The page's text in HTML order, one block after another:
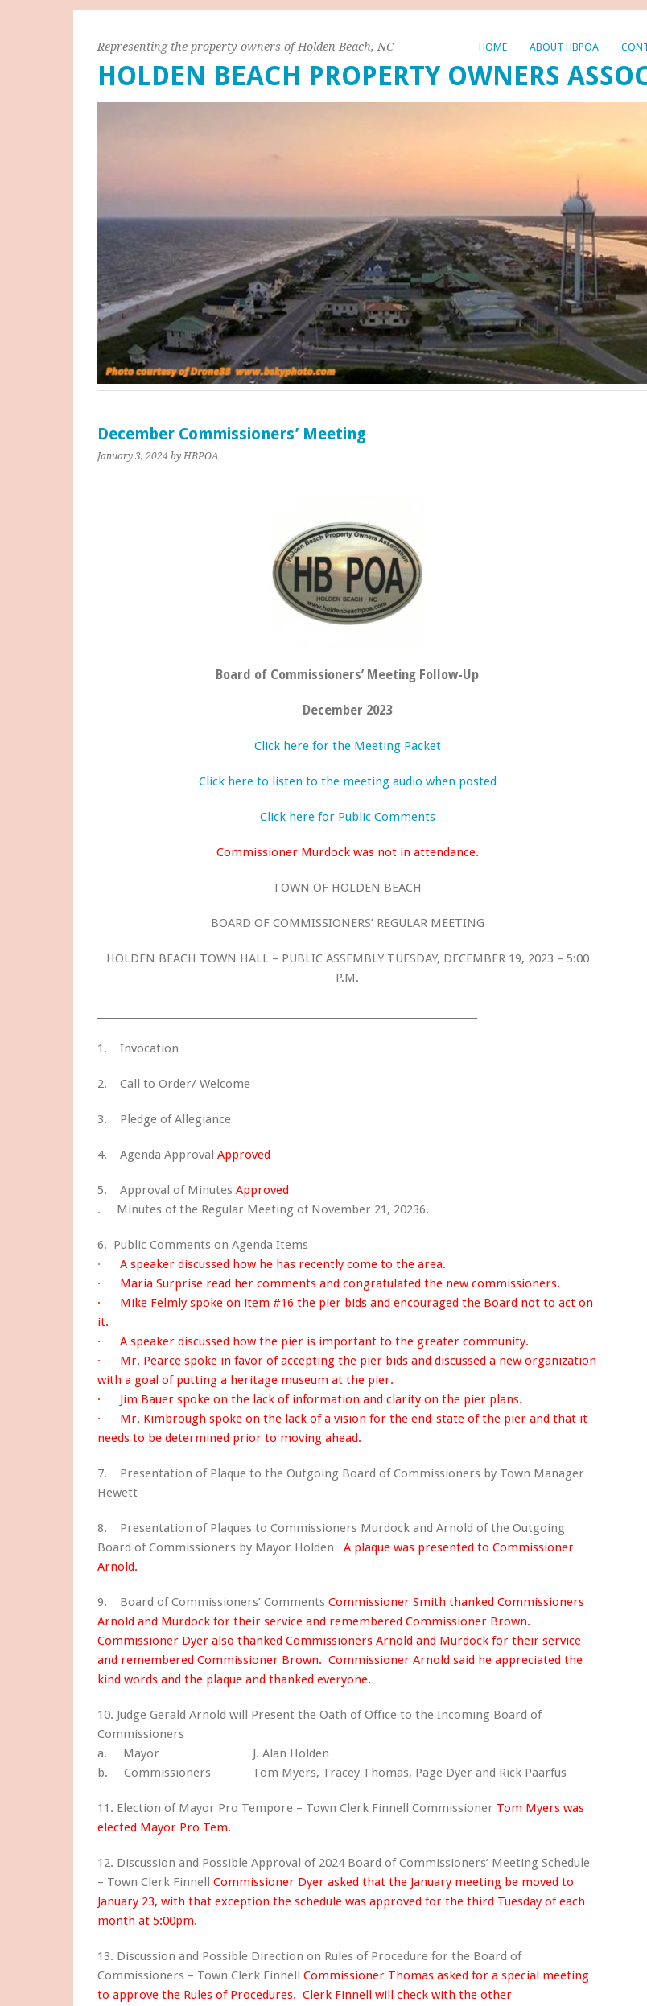
HOME ABOUT HBPOA
HOLDEN BEACH PROPERTY OWNERS
Representing the property owners of Holden Beach, NC
December Commissioners’ Meeting
January 3, 2024 by HBPOA
Board of Commissioners’ Meeting Follow-Up
December 2023
Click here for the Meeting Packet
Click here to listen to the meeting audio when posted
Click here for Public Comments
Commissioner Murdock was not in attendance.
TOWN OF HOLDEN BEACH
BOARD OF COMMISSIONERS’ REGULAR MEETING
HOLDEN BEACH TOWN HALL – PUBLIC ASSEMBLY TUESDAY, DECEMBER 19, 2023 – 5:00
P.M.
1. Invocation
2. Call to Order/ Welcome
3. Pledge of Allegiance
4. Agenda Approval Approved
5. Approval of Minutes Approved
. Minutes of the Regular Meeting of November 21, 20236.
6. Public Comments on Agenda Items
· A speaker discussed how he has recently come to the area.
· Maria Surprise read her comments and congratulated the new commissioners.
· Mike Felmly spoke on item #16 the pier bids and encouraged the Board not to act on
it.
· A speaker discussed how the pier is important to the greater community.
· Mr. Pearce spoke in favor of accepting the pier bids and discussed a new organization
with a goal of putting a heritage museum at the pier.
· Jim Bauer spoke on the lack of information and clarity on the pier plans.
· Mr. Kimbrough spoke on the lack of a vision for the end-state of the pier and that it
needs to be determined prior to moving ahead.
7. Presentation of Plaque to the Outgoing Board of Commissioners by Town Manager
Hewett
8. Presentation of Plaques to Commissioners Murdock and Arnold of the Outgoing
Board of Commissioners by Mayor Holden A plaque was presented to Commissioner
Arnold.
9. Board of Commissioners’ Comments Commissioner Smith thanked Commissioners
Arnold and Murdock for their service and remembered Commissioner Brown.
Commissioner Dyer also thanked Commissioners Arnold and Murdock for their service
and remembered Commissioner Brown. Commissioner Arnold said he appreciated the
kind words and the plaque and thanked everyone.
10. Judge Gerald Arnold will Present the Oath of Office to the Incoming Board of
Commissioners
a. Mayor J. Alan Holden
b. Commissioners Tom Myers, Tracey Thomas, Page Dyer and Rick Paarfus
11. Election of Mayor Pro Tempore – Town Clerk Finnell Commissioner Tom Myers was
elected Mayor Pro Tem.
12. Discussion and Possible Approval of 2024 Board of Commissioners’ Meeting Schedule
– Town Clerk Finnell Commissioner Dyer asked that the January meeting be moved to
January 23, with that exception the schedule was approved for the third Tuesday of each
month at 5:00pm.
13. Discussion and Possible Direction on Rules of Procedure for the Board of
Commissioners – Town Clerk Finnell Commissioner Thomas asked for a special meeting
to approve the Rules of Procedures. Clerk Finnell will check with the other